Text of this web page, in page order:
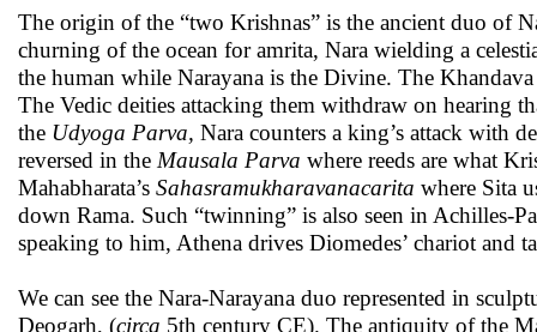
The origin of the “two Krishnas” is the ancient duo of
churning of the ocean for amrita, Nara wielding a
the human while Narayana is the Divine. The
The Vedic deities attacking them withdraw on hearing
the Udyoga Parva, Nara counters a king’s attack with
reversed in the Mausala Parva where reeds are what
Mahabharata’s Sahasramukharavanacarita where Sita
down Rama. Such “twinning” is also seen in Achilles-
speaking to him, Athena drives Diomedes’ chariot and
We can see the Nara-Narayana duo represented in
Deogarh, (circa 5th century CE). The antiquity of the